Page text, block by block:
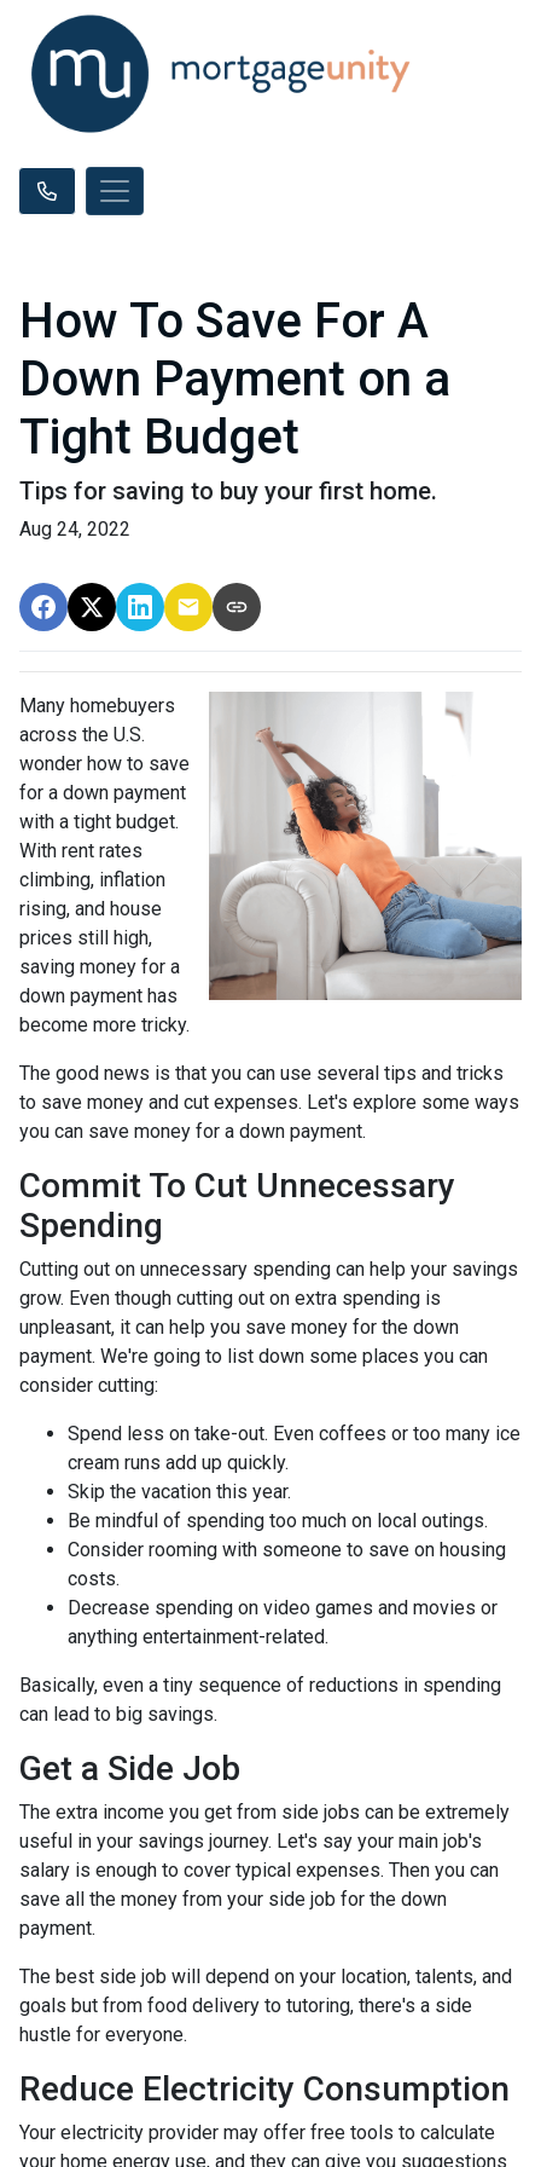
How To Save For A
Down Payment on a
Tight Budget
Tips for saving to buy your first home.
Aug 24, 2022
Many homebuyers
across the U.S.
wonder how to save
for a down payment
with a tight budget.
With rent rates
climbing, inflation
rising, and house
prices still high,
saving money for a
down payment has
become more tricky.
The good news is that you can use several tips and tricks
to save money and cut expenses. Let's explore some ways
you can save money for a down payment.
Commit To Cut Unnecessary
Spending
Cutting out on unnecessary spending can help your savings
grow. Even though cutting out on extra spending is
unpleasant, it can help you save money for the down
payment. We're going to list down some places you can
consider cutting:
Spend less on take-out. Even coffees or too many ice
cream runs add up quickly.
Skip the vacation this year.
Be mindful of spending too much on local outings.
Consider rooming with someone to save on housing
costs.
Decrease spending on video games and movies or
anything entertainment-related.
Basically, even a tiny sequence of reductions in spending
can lead to big savings.
Get a Side Job
The extra income you get from side jobs can be extremely
useful in your savings journey. Let's say your main job's
salary is enough to cover typical expenses. Then you can
save all the money from your side job for the down
payment.
The best side job will depend on your location, talents, and
goals but from food delivery to tutoring, there's a side
hustle for everyone.
Reduce Electricity Consumption
Your electricity provider may offer free tools to calculate
your home energy use, and they can give you suggestions